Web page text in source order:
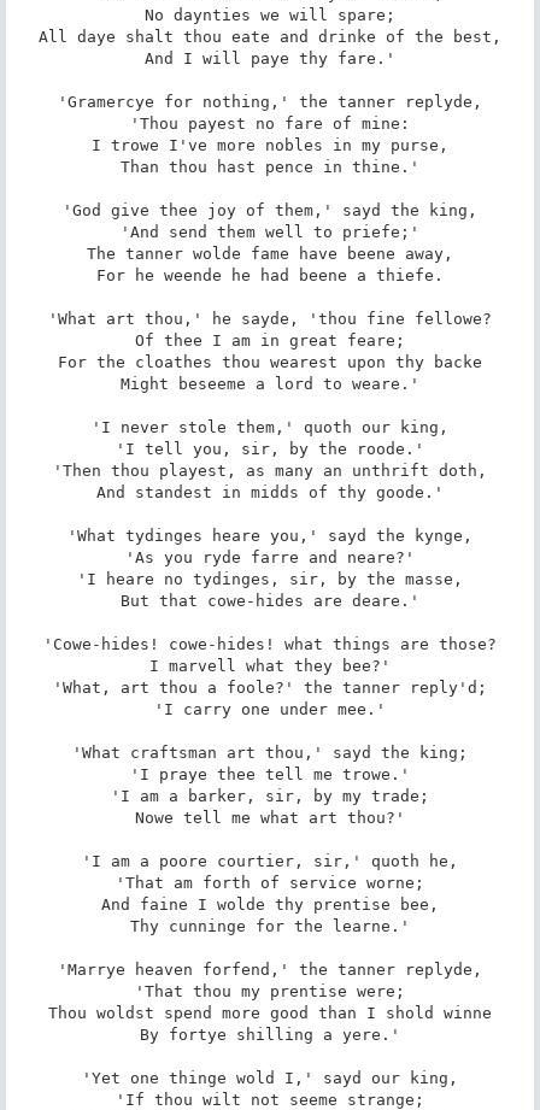
No daynties we will spare;
All daye shalt thou eate and drinke of the best,
And I will paye thy fare.'
'Gramercye for nothing,' the tanner replyde,
'Thou payest no fare of mine:
I trowe I've more nobles in my purse,
Than thou hast pence in thine.'
'God give thee joy of them,' sayd the king,
'And send them well to priefe;'
The tanner wolde fame have beene away,
For he weende he had beene a thiefe.
'What art thou,' he sayde, 'thou fine fellowe?
Of thee I am in great feare;
For the cloathes thou wearest upon thy backe
Might beseeme a lord to weare.'
'I never stole them,' quoth our king,
'I tell you, sir, by the roode.'
'Then thou playest, as many an unthrift doth,
And standest in midds of thy goode.'
'What tydinges heare you,' sayd the kynge,
'As you ryde farre and neare?'
'I heare no tydinges, sir, by the masse,
But that cowe-hides are deare.'
'Cowe-hides! cowe-hides! what things are those?
I marvell what they bee?'
'What, art thou a foole?' the tanner reply'd;
'I carry one under mee.'
'What craftsman art thou,' sayd the king;
'I praye thee tell me trowe.'
'I am a barker, sir, by my trade;
Nowe tell me what art thou?'
'I am a poore courtier, sir,' quoth he,
'That am forth of service worne;
And faine I wolde thy prentise bee,
Thy cunninge for the learne.'
'Marrye heaven forfend,' the tanner replyde,
'That thou my prentise were;
Thou woldst spend more good than I shold winne
By fortye shilling a yere.'
'Yet one thinge wold I,' sayd our king,
'If thou wilt not seeme strange;